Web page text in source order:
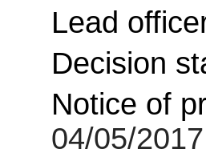
Lead
Decision
Notice of
04/05/2017